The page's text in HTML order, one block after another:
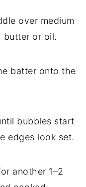
over medium
butter or oil.
batter onto the
bubbles start
edges look set.
another 1–2